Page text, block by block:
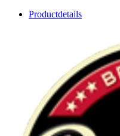
Productdetails